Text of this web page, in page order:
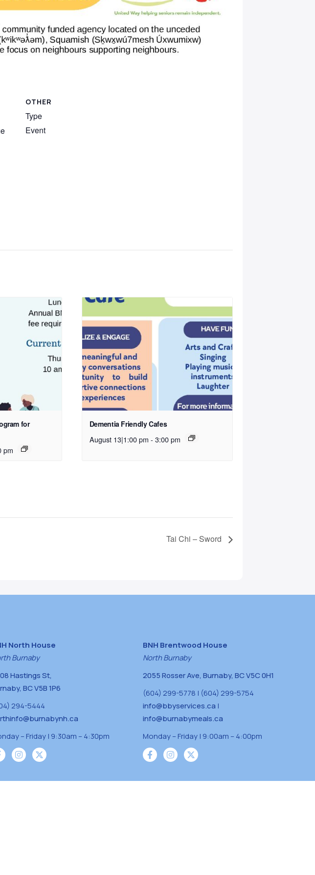
OTHER
Type
Event
for
pm
Dementia Friendly Cafes
August 13|1:00 pm - 3:00 pm
Tai Chi – Sword
North House
Burnaby
Hastings St,
BC V5B 1P6
294-5444
– Friday | 9:30am – 4:30pm
BNH Brentwood House
North Burnaby
2055 Rosser Ave, Burnaby, BC V5C 0H1
(604) 299-5778 | (604) 299-5754
info@bbyservices.ca |
info@burnabymeals.ca
Monday – Friday | 9:00am – 4:00pm